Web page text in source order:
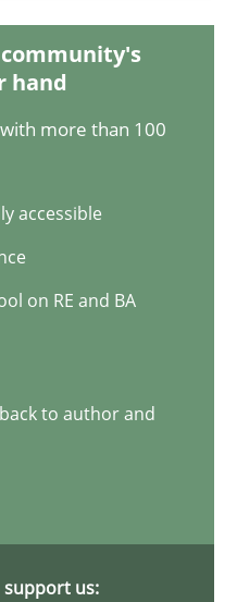
community's
hand
more than 100
accessible
on RE and BA
to author and
support us:
SysML
better define and trace